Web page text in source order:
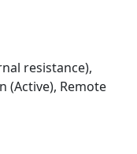
resistance),
(Active), Remote